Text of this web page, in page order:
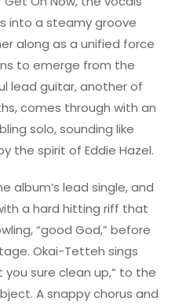
into a steamy groove
along as a unified force
to emerge from the
lead guitar, another of
comes through with an
solo, sounding like
the spirit of Eddie Hazel.
album’s lead single, and
a hard hitting riff that
“good God,” before
Okai-Tetteh sings
sure clean up,” to the
A snappy chorus and